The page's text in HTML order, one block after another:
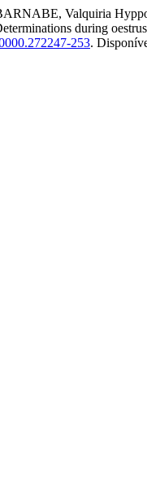
Valquiria
during
253.